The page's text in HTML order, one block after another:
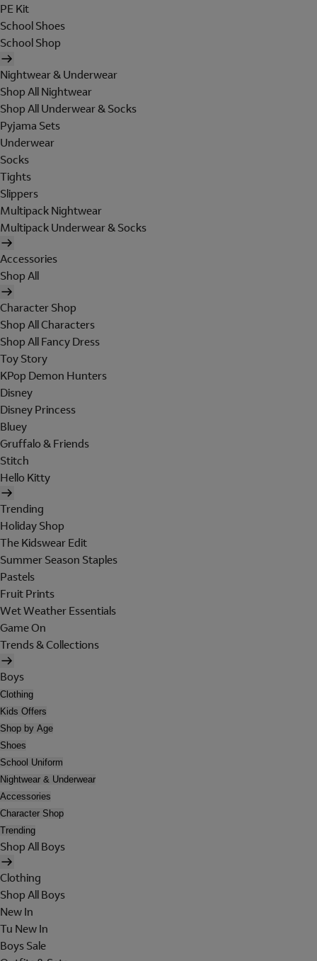
PE Kit
School Shoes
School Shop
Nightwear & Underwear
Shop All Nightwear
Shop All Underwear & Socks
Pyjama Sets
Underwear
Socks
Tights
Slippers
Multipack Nightwear
Multipack Underwear & Socks
Accessories
Shop All
Character Shop
Shop All Characters
Shop All Fancy Dress
Toy Story
KPop Demon Hunters
Disney
Disney Princess
Bluey
Gruffalo & Friends
Stitch
Hello Kitty
Trending
Holiday Shop
The Kidswear Edit
Summer Season Staples
Pastels
Fruit Prints
Wet Weather Essentials
Game On
Trends & Collections
Boys
Clothing
Kids Offers
Shop by Age
Shoes
School Uniform
Nightwear & Underwear
Accessories
Character Shop
Trending
Shop All Boys
Clothing
Shop All Boys
New In
Tu New In
Boys Sale